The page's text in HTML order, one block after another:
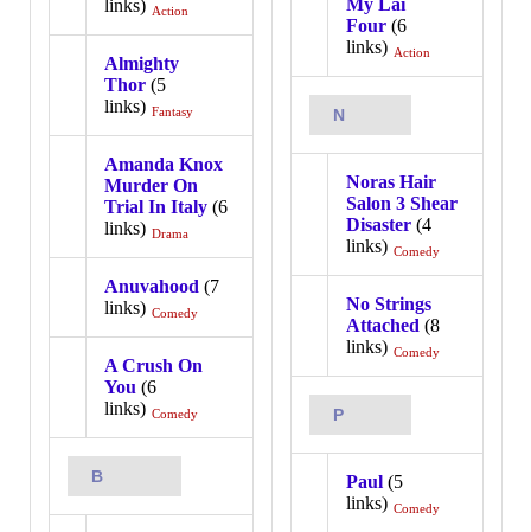
links) Action
Almighty
Thor(5
links) Fantasy
Amanda Knox
Murder On
Trial In Italy(6
links) Drama
Anuvahood (7
links) Comedy
A Crush On
You (6
links) Comedy
B
My Lai
Four(6
links) Action
N
Noras Hair
Salon 3 Shear
Disaster(4
links) Comedy
No Strings
Attached (8
links) Comedy
P
Paul(5
links) Comedy